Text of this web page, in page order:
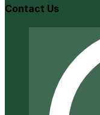
Contact Us